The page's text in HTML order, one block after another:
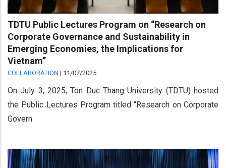
TDTU Public Lectures Program on “Research on
Corporate Governance and Sustainability in
Emerging Economies, the Implications for
Vietnam”
COLLABORATION | 11/07/2025
On July 3, 2025, Ton Duc Thang University (TDTU) hosted
the Public Lectures Program titled “Research on Corporate
Govern